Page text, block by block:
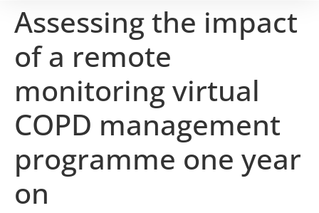
Assessing the impact
of a remote
monitoring virtual
COPD management
programme one year
on